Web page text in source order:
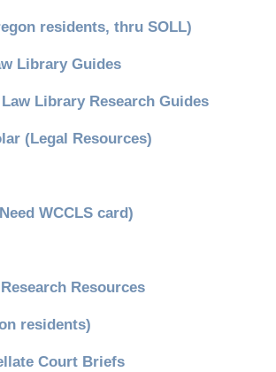
residents, thru SOLL)
Library Guides
Library Research Guides
(Legal Resources)
WCCLS card)
Resources
residents)
Court Briefs